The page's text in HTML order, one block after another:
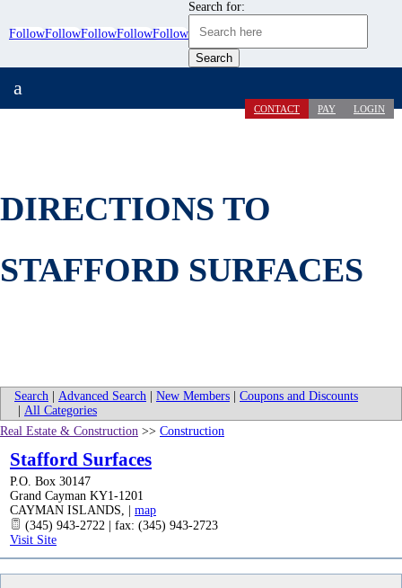
FollowFollowFollowFollowFollow
Search for:
CONTACT PAY LOGIN
a
DIRECTIONS TO
STAFFORD SURFACES
Search Advanced Search New Members
Coupons and Discounts
All Categories
Real Estate & Construction >> Construction
Stafford Surfaces
P.O. Box 30147
Grand Cayman KY1-1201
CAYMAN ISLANDS,
map
(345) 943-2722 | fax: (345) 943-2723
Visit Site